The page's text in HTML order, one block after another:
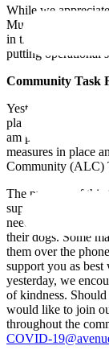
While we
Municipalities are
in this unsettling
putting operational
Community Task
Yesterday, I
place to ensure
am pleased to
measures in place
Community (ALC)
The purpose of this
support you may
need help stocking
their dogs. Some
them over the
support you as
yesterday, we
of kindness.
would like to join
throughout the
COVID-